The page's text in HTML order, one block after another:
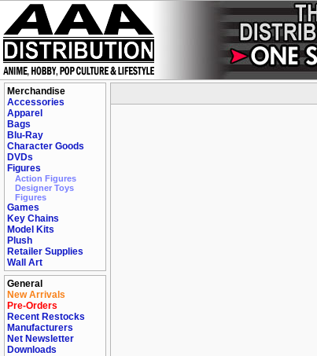
Merchandise
Accessories
Apparel
Bags
Blu-Ray
Character Goods
DVDs
Figures
Action Figures
Designer Toys
Figures
Games
Key Chains
Model Kits
Plush
Retailer Supplies
Wall Art
General
New Arrivals
Pre-Orders
Recent Restocks
Manufacturers
Net Newsletter
Downloads